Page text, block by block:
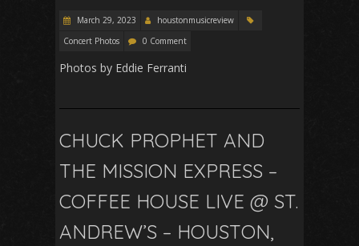
March 29, 2023
houstonmusicreview
Concert Photos
0 Comment
Photos by Eddie Ferranti
CHUCK PROPHET AND
THE MISSION EXPRESS –
COFFEE HOUSE LIVE @ ST.
ANDREW’S – HOUSTON,